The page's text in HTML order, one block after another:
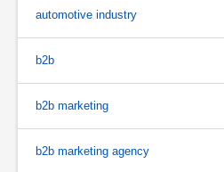
automotive industry
b2b
b2b marketing
b2b marketing agency